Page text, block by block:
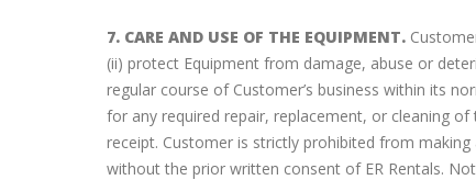
7. CARE AND USE OF THE EQUIPMENT.
(ii) protect Equipment from damage, abuse or
regular course of Customer’s business within its
for any required repair, replacement, or cleaning
receipt. Customer is strictly prohibited from
without the prior written consent of ER Rentals.